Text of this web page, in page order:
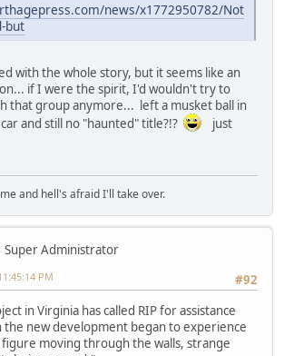
news/x1772950782/Not
but
with the whole story, but it seems like an
if I were the spirit, I'd wouldn't try to
that group anymore... left a musket ball in
and still no "haunted" title?!?
just
and hell's afraid I'll take over.
Super Administrator
#92
PM
in Virginia has called RIP for assistance
new development began to experience
figure moving through the walls, strange